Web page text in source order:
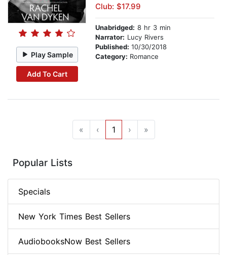
Play Sample
Add To Cart
Club: $17.99
Unabridged: 8 hr 3 min
Narrator: Lucy Rivers
Published: 10/30/2018
Category: Romance
« ‹ 1 › »
Popular Lists
Specials
New York Times Best Sellers
AudiobooksNow Best Sellers